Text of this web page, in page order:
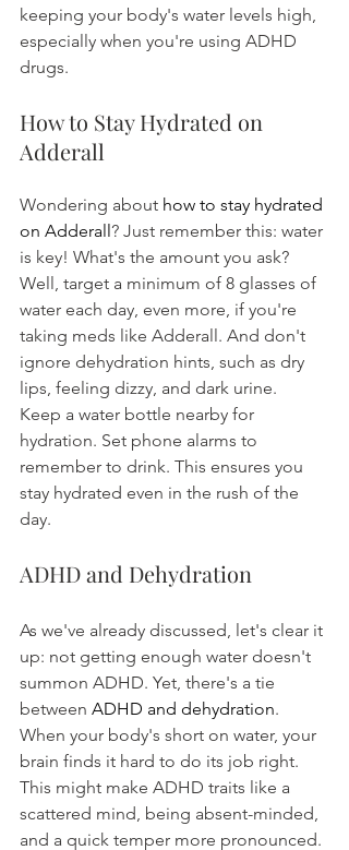
keeping your body's water levels high,
especially when you're using ADHD
drugs.
How to Stay Hydrated on
Adderall
Wondering about how to stay hydrated
on Adderall? Just remember this: water
is key! What's the amount you ask?
Well, target a minimum of 8 glasses of
water each day, even more, if you're
taking meds like Adderall. And don't
ignore dehydration hints, such as dry
lips, feeling dizzy, and dark urine.
Keep a water bottle nearby for
hydration. Set phone alarms to
remember to drink. This ensures you
stay hydrated even in the rush of the
day.
ADHD and Dehydration
As we've already discussed, let's clear it
up: not getting enough water doesn't
summon ADHD. Yet, there's a tie
between ADHD and dehydration.
When your body's short on water, your
brain finds it hard to do its job right.
This might make ADHD traits like a
scattered mind, being absent-minded,
and a quick temper more pronounced.